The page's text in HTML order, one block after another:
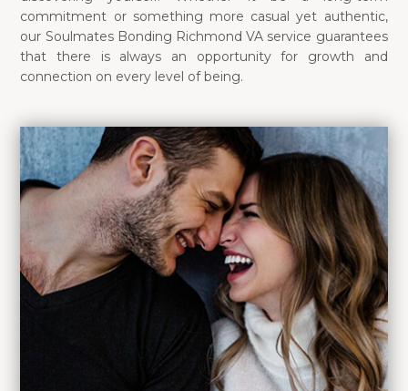
commitment or something more casual yet authentic,
our Soulmates Bonding Richmond VA service guarantees
that there is always an opportunity for growth and
connection on every level of being.